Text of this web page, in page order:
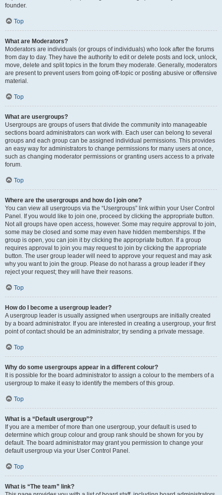
founder.
Top
What are Moderators?
Moderators are individuals (or groups of individuals) who look after the forums
from day to day. They have the authority to edit or delete posts and lock, unlock,
move, delete and split topics in the forum they moderate. Generally, moderators
are present to prevent users from going off-topic or posting abusive or offensive
material.
Top
What are usergroups?
Usergroups are groups of users that divide the community into manageable
sections board administrators can work with. Each user can belong to several
groups and each group can be assigned individual permissions. This provides
an easy way for administrators to change permissions for many users at once,
such as changing moderator permissions or granting users access to a private
forum.
Top
Where are the usergroups and how do I join one?
You can view all usergroups via the “Usergroups” link within your User Control
Panel. If you would like to join one, proceed by clicking the appropriate button.
Not all groups have open access, however. Some may require approval to join,
some may be closed and some may even have hidden memberships. If the
group is open, you can join it by clicking the appropriate button. If a group
requires approval to join you may request to join by clicking the appropriate
button. The user group leader will need to approve your request and may ask
why you want to join the group. Please do not harass a group leader if they
reject your request; they will have their reasons.
Top
How do I become a usergroup leader?
A usergroup leader is usually assigned when usergroups are initially created
by a board administrator. If you are interested in creating a usergroup, your first
point of contact should be an administrator; try sending a private message.
Top
Why do some usergroups appear in a different colour?
It is possible for the board administrator to assign a colour to the members of a
usergroup to make it easy to identify the members of this group.
Top
What is a “Default usergroup”?
If you are a member of more than one usergroup, your default is used to
determine which group colour and group rank should be shown for you by
default. The board administrator may grant you permission to change your
default usergroup via your User Control Panel.
Top
What is “The team” link?